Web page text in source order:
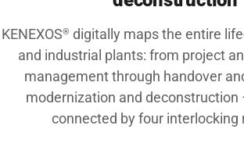
KENEXOS® digitally maps the entire
and industrial plants: from project
management through handover
modernization and deconstruction
connected by four interlocking